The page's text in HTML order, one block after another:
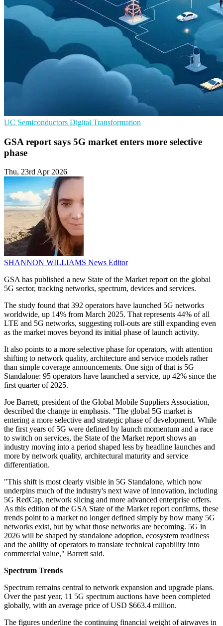
UC Semiconductors Digital Transformation
GSA report says 5G market enters more selective
phase
Thu, 23rd Apr 2026
SHANNON WILLIAMS News Editor
GSA has published a new State of the Market report on the global
5G sector, tracking networks, spectrum, devices and services.
The study found that 392 operators have launched 5G networks
worldwide, up 14% from March 2025. That represents 44% of all
LTE and 5G networks, suggesting roll-outs are still expanding even
as the market moves beyond its initial phase of launch activity.
It also points to a more selective phase for operators, with attention
shifting to network quality, architecture and service models rather
than simple coverage announcements. One sign of that is 5G
Standalone: 95 operators have launched a service, up 42% since the
first quarter of 2025.
Joe Barrett, president of the Global Mobile Suppliers Association,
described the change in emphasis. "The global 5G market is
entering a more selective and strategic phase of development. While
the first years of 5G were defined by launch momentum and a race
to switch on services, the State of the Market report shows an
industry moving into a period shaped less by headline launches and
more by network quality, architectural maturity and service
differentiation.
"This shift is most clearly visible in 5G Standalone, which now
underpins much of the industry's next wave of innovation, including
5G RedCap, network slicing and more advanced enterprise offers.
As this edition of the GSA State of the Market report confirms, these
trends point to a market no longer defined simply by how many 5G
networks exist, but by what those networks are becoming. 5G in
2026 will be shaped by standalone adoption, ecosystem readiness
and the ability of operators to translate technical capability into
commercial value," Barrett said.
Spectrum Trends
Spectrum remains central to network expansion and upgrade plans.
Over the past year, 11 5G spectrum auctions have been completed
globally, with an average price of USD $663.4 million.
The figures underline the continuing financial weight of airwaves in